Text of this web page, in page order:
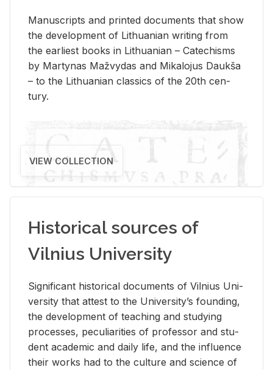
Man­u­scripts and printed doc­u­ments that show
the de­vel­op­ment of Lithuan­ian writ­ing from
the ear­li­est books in Lithuan­ian – Catechisms
by Mar­ty­nas Mažvy­das and Mikalo­jus Daukša
– to the Lithuan­ian clas­sics of the 20th cen­
tury.
VIEW COLLECTION
Historical sources of
Vilnius University
Sig­nif­i­cant his­tor­i­cal doc­u­ments of Vil­nius Uni­
ver­sity that at­test to the Uni­ver­si­ty’s found­ing,
the de­vel­op­ment of teach­ing and study­ing
processes, pe­cu­liar­i­ties of pro­fes­sor and stu­
dent aca­d­e­mic and daily life, and the in­flu­ence
their works had to the cul­ture and sci­ence of